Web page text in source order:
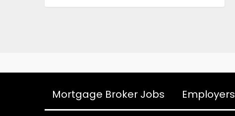
Mortgage Broker Jobs Employers